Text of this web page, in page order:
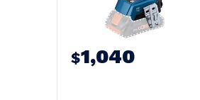
$1,040